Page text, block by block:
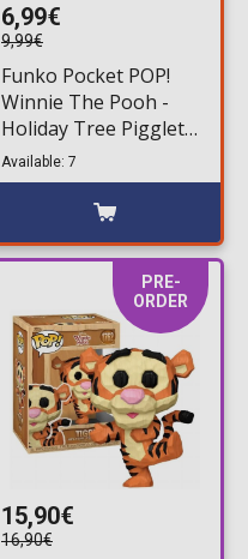
6,99€
9,99€
Funko Pocket POP!
Winnie The Pooh -
Holiday Tree Pigglet
Figure
Available: 7
PRE-
ORDER
15,90€
16,90€